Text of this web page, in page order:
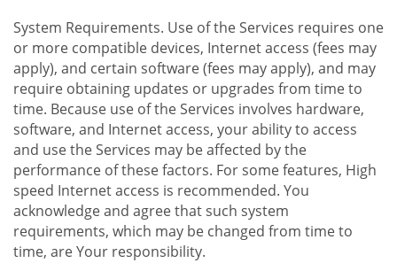
System Requirements. Use of the Services requires one
or more compatible devices, Internet access (fees may
apply), and certain software (fees may apply), and may
require obtaining updates or upgrades from time to
time. Because use of the Services involves hardware,
software, and Internet access, your ability to access
and use the Services may be affected by the
performance of these factors. For some features, High
speed Internet access is recommended. You
acknowledge and agree that such system
requirements, which may be changed from time to
time, are Your responsibility.